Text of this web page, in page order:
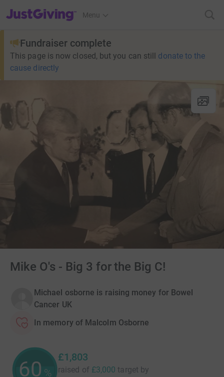
JustGiving’s homepage
Menu
Fundraiser complete
This page is now closed, but you can still donate to the
cause directly
Mike O's - Big 3 for the Big C!
Michael osborne is raising money for Bowel
Cancer UK
In memory of Malcolm Osborne
60 %
£1,803
raised of £3,000 target by